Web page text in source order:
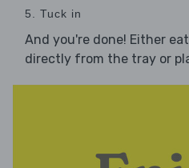
5. Tuck in
And you're done! Either
directly from the tray or